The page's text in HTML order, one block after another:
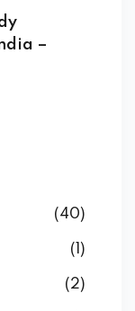
–
(40)
(1)
(2)